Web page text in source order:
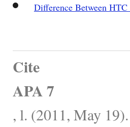
Difference Between
Cite
APA 7
, l. (2011, May 19).